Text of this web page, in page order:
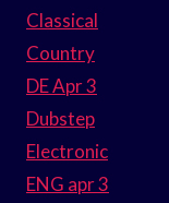
Classical
Country
DE Apr 3
Dubstep
Electronic
ENG apr 3